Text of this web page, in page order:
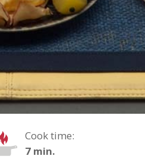
Cook time:
7 min.